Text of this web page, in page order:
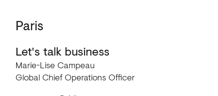
Paris
Let's talk business
Marie-Lise Campeau
Global Chief Operations Officer